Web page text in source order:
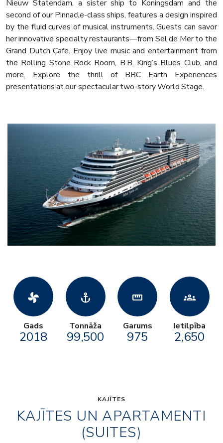
Nieuw Statendam, a sister ship to Koningsdam and the
second of our Pinnacle-class ships, features a design inspired
by the fluid curves of musical instruments. Guests can savor
her innovative specialty restaurants—from Sel de Mer to the
Grand Dutch Cafe. Enjoy live music and entertainment from
the Rolling Stone Rock Room, B.B. King’s Blues Club, and
more. Explore the thrill of BBC Earth Experiences
presentations at our spectacular two-story World Stage.
toys_fan
Gads
2018
anchor
Tonnāža
99,500
straighten
Garums
975
groups
Ietilpība
2,650
KAJĪTES
KAJĪTES UN APARTAMENTI
(SUITES)